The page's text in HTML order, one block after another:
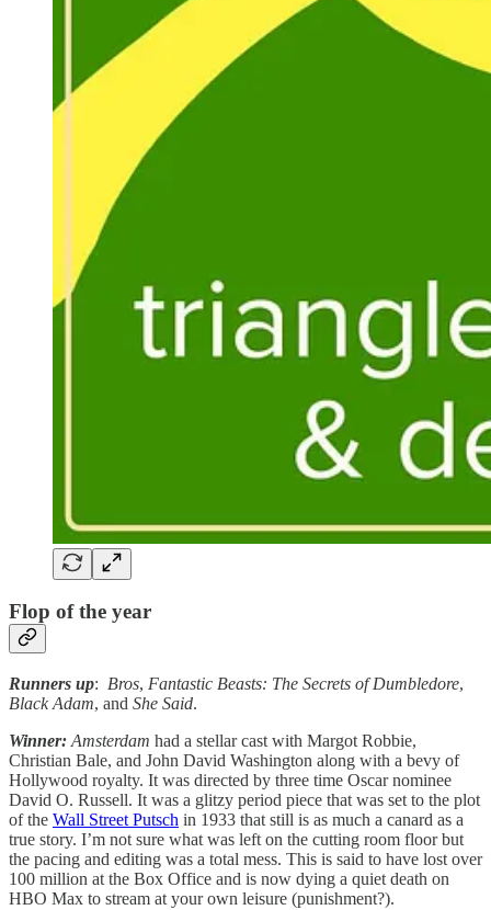
Flop of the year
Runners up: Bros, Fantastic Beasts: The Secrets of Dumbledore,
Black Adam, and She Said.
Winner: Amsterdam had a stellar cast with Margot Robbie,
Christian Bale, and John David Washington along with a bevy of
Hollywood royalty. It was directed by three time Oscar nominee
David O. Russell. It was a glitzy period piece that was set to the plot
of the Wall Street Putsch in 1933 that still is as much a canard as a
true story. I’m not sure what was left on the cutting room floor but
the pacing and editing was a total mess. This is said to have lost over
100 million at the Box Office and is now dying a quiet death on
HBO Max to stream at your own leisure (punishment?).